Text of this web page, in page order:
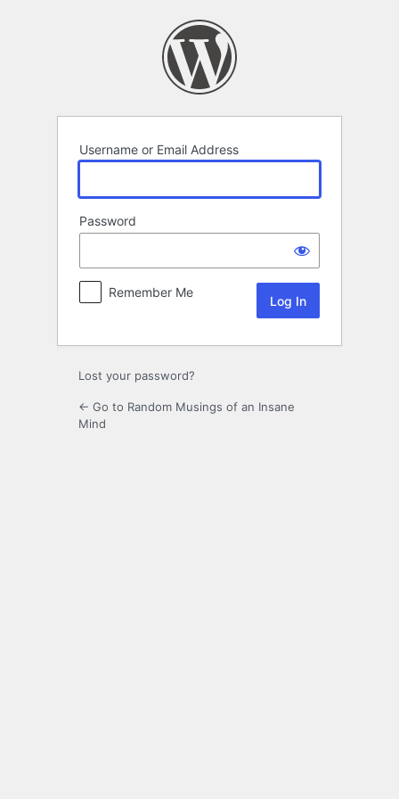
Username or Email Address
Password
Remember Me
Lost your password?
← Go to Random Musings of an Insane
Mind